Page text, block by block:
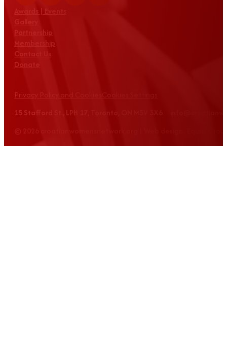
Awards | Events
Partnership
Membership
Contact Us
Donate
Privacy Policy and Cookies
15 Stafford St., LPH 17, Toronto, ON M5V 3X6